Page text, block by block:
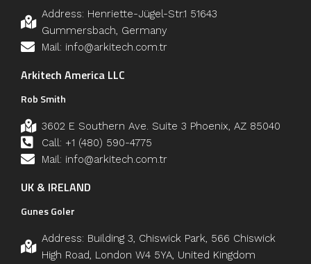
Address: Henriette-Jügel-Str.1 51643
Gummersbach, Germany
Mail: info@arkitech.com.tr
Arkitech America LLC
Rob Smith
3602 E Southern Ave. Suite 3 Phoenix, AZ 85040
Call: +1 (480) 590-4775
Mail: info@arkitech.com.tr
UK & IRELAND
Gunes Goler
Address: Building 3, Chiswick Park, 566 Chiswick
High Road, London W4 5YA, United Kingdom